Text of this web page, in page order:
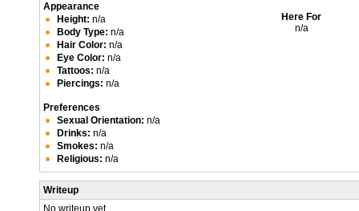
Appearance
Height: n/a
Body Type: n/a
Hair Color: n/a
Eye Color: n/a
Tattoos: n/a
Piercings: n/a
Preferences
Sexual Orientation: n/a
Drinks: n/a
Smokes: n/a
Religious: n/a
Here For
n/a
Writeup
No writeup yet.